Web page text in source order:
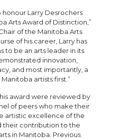
honour Larry Desrochers
Arts Award of Distinction,”
of the Manitoba Arts
of his career, Larry has
to be an arts leader in its
innovation,
and most importantly, a
artists first.”
award were reviewed by
of peers who make their
artistic excellence of the
their contribution to the
in Manitoba. Previous